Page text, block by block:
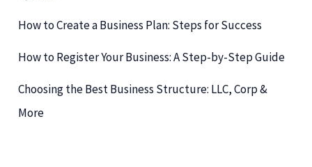
How to Create a Business Plan: Steps for Success
How to Register Your Business: A Step-by-Step Guide
Choosing the Best Business Structure: LLC, Corp &
More